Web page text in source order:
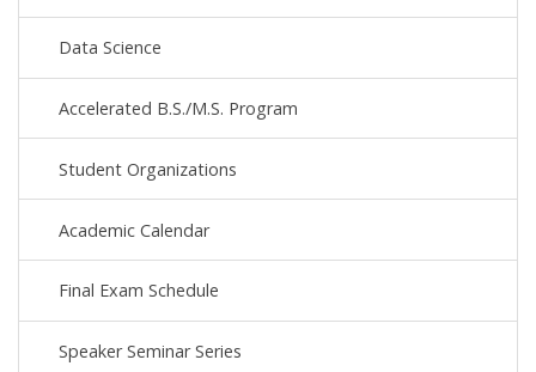
Data Science
Accelerated B.S./M.S. Program
Student Organizations
Academic Calendar
Final Exam Schedule
Speaker Seminar Series